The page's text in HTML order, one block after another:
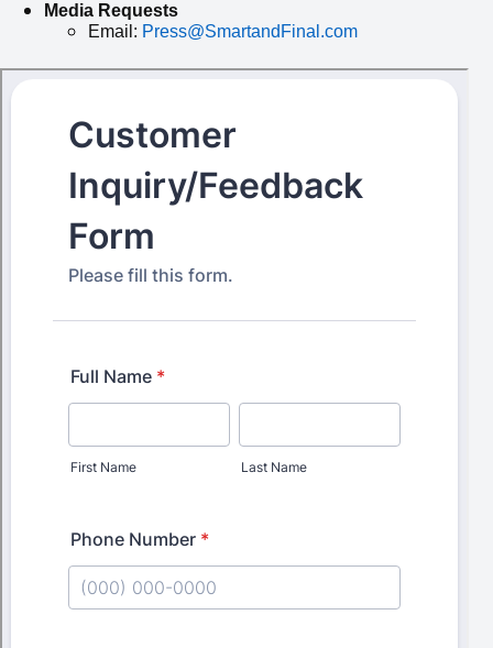
Media Requests
Email: Press@SmartandFinal.com